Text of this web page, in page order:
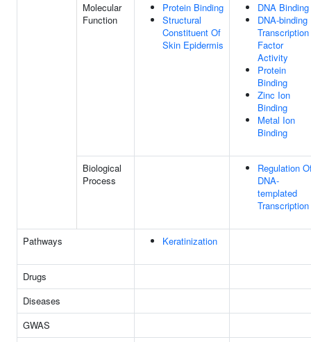
Molecular
Function
Protein Binding
Structural
Constituent Of
Skin Epidermis
DNA Binding
DNA-binding
Transcription
Factor
Activity
Protein
Binding
Zinc Ion
Binding
Metal Ion
Binding
Biological
Process
Regulation
DNA-
templated
Transcription
Pathways Keratinization
Drugs
Diseases
GWAS